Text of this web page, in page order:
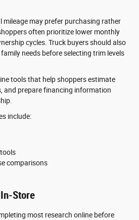
mileage may prefer purchasing rather
often prioritize lower monthly
cycles. Truck buyers should also
needs before selecting trim levels
tools that help shoppers estimate
and prepare financing information
include:
comparisons
Store
most research online before